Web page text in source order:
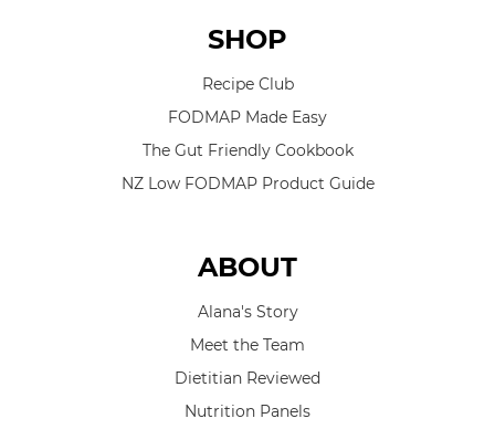
SHOP
Recipe Club
FODMAP Made Easy
The Gut Friendly Cookbook
NZ Low FODMAP Product Guide
ABOUT
Alana's Story
Meet the Team
Dietitian Reviewed
Nutrition Panels